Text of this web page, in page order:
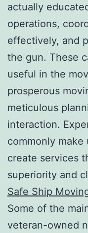
actually
operations,
effectively, and
the gun. These
useful in the
prosperous
meticulous
interaction.
commonly
create services
superiority and
Safe Ship
Some of the
veteran-owned